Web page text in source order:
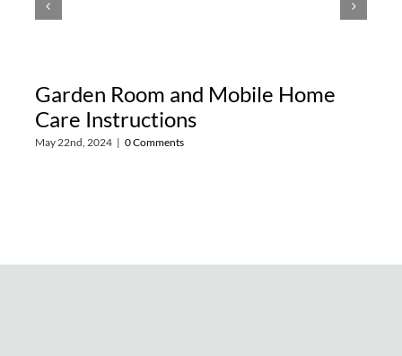
Garden Room and Mobile Home
Care Instructions
May 22nd, 2024 | 0 Comments